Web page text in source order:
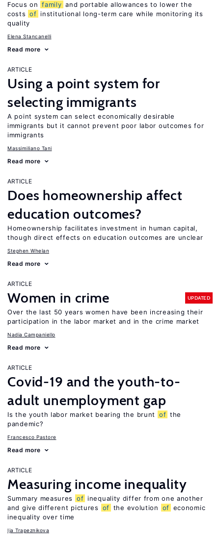
Focus on family and portable allowances to lower the
costs of institutional long-term care while monitoring its
quality
Elena Stancanelli
Read more
ARTICLE
Using a point system for
selecting immigrants
A point system can select economically desirable
immigrants but it cannot prevent poor labor outcomes for
immigrants
Massimiliano Tani
Read more
ARTICLE
Does homeownership affect
education outcomes?
Homeownership facilitates investment in human capital,
though direct effects on education outcomes are unclear
Stephen Whelan
Read more
ARTICLE
Women in crime UPDATED
Over the last 50 years women have been increasing their
participation in the labor market and in the crime market
Nadia Campaniello
Read more
ARTICLE
Covid-19 and the youth-to-
adult unemployment gap
Is the youth labor market bearing the brunt of the
pandemic?
Francesco Pastore
Read more
ARTICLE
Measuring income inequality
Summary measures of inequality differ from one another
and give different pictures
of the evolution of economic
inequality over time
Ija Trapeznikova